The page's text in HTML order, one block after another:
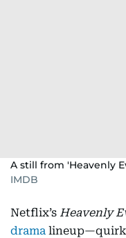
A still from 'Heavenly
IMDB
Netflix’s Heavenly
drama